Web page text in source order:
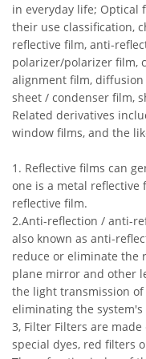
in everyday life; Optical
their use classification,
reflective film, anti-
polarizer/polarizer film,
alignment film,
sheet / condenser film,
Related derivatives
window films, and the
1. Reflective films can
one is a metal
reflective film.
2.Anti-reflection / anti-
also known as anti-
reduce or eliminate the
plane mirror and other
the light transmission
eliminating the
3, Filter Filters are
special dyes, red filters